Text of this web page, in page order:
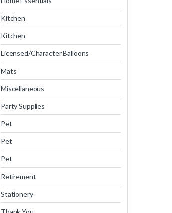
Kitchen
Kitchen
Licensed/Character Balloons
Mats
Miscellaneous
Party Supplies
Pet
Pet
Pet
Retirement
Stationery